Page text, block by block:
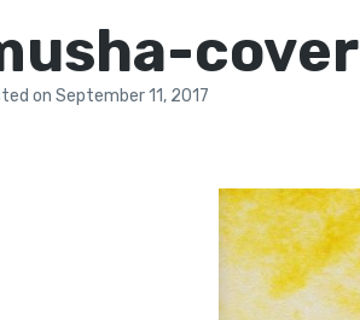
cover
on September 11, 2017